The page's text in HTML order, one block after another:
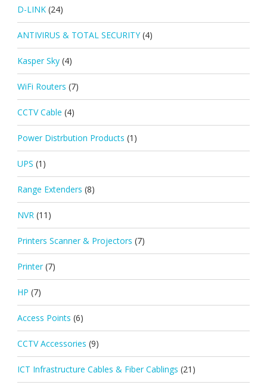
D-LINK (24)
ANTIVIRUS & TOTAL SECURITY (4)
Kasper Sky (4)
WiFi Routers (7)
CCTV Cable (4)
Power Distrbution Products (1)
UPS (1)
Range Extenders (8)
NVR (11)
Printers Scanner & Projectors (7)
Printer (7)
HP (7)
Access Points (6)
CCTV Accessories (9)
ICT Infrastructure Cables & Fiber Cablings (21)